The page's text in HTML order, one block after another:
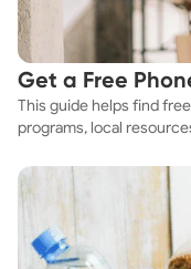
Get a Free
This guide helps find
programs, local